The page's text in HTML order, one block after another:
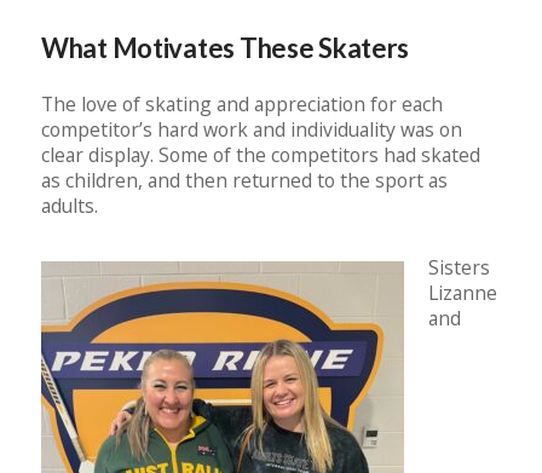
What Motivates These Skaters
The love of skating and appreciation for each
competitor’s hard work and individuality was on
clear display. Some of the competitors had skated
as children, and then returned to the sport as
adults.
Sisters
Lizanne
and